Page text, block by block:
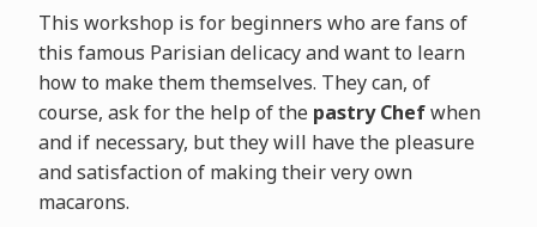
This workshop is for beginners who are fans of
this famous Parisian delicacy and want to learn
how to make them themselves. They can, of
course, ask for the help of the pastry Chefwhen
and if necessary, but they will have the pleasure
and satisfaction of making their very own
macarons.